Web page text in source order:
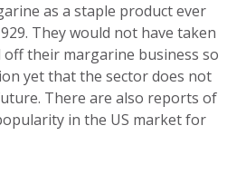
as a staple product ever
They would not have taken
their margarine business so
yet that the sector does not
There are also reports of
in the US market for